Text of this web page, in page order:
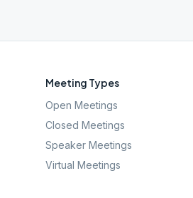
Meeting Types
Open Meetings
Closed Meetings
Speaker Meetings
Virtual Meetings